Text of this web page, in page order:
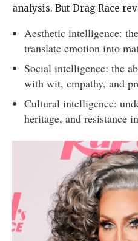
analysis. But Drag Race
Aesthetic intelligence:
translate emotion into
Social intelligence: the
with wit, empathy, and
Cultural intelligence:
heritage, and resistance